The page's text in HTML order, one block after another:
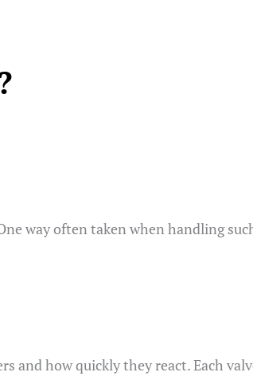
way often taken when handling
and how quickly they react. Each